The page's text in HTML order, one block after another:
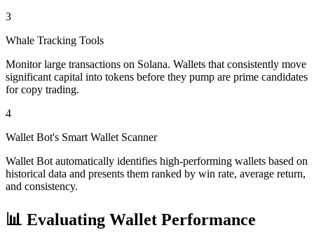
3
Whale Tracking Tools
Monitor large transactions on Solana. Wallets that consistently move
significant capital into tokens before they pump are prime candidates
for copy trading.
4
Wallet Bot's Smart Wallet Scanner
Wallet Bot automatically identifies high-performing wallets based on
historical data and presents them ranked by win rate, average return,
and consistency.
📊 Evaluating Wallet Performance